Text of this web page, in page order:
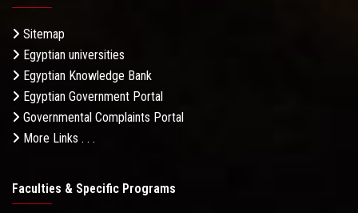
Sitemap
Egyptian universities
Egyptian Knowledge Bank
Egyptian Government Portal
Governmental Complaints Portal
More Links . . .
Faculties & Specific Programs